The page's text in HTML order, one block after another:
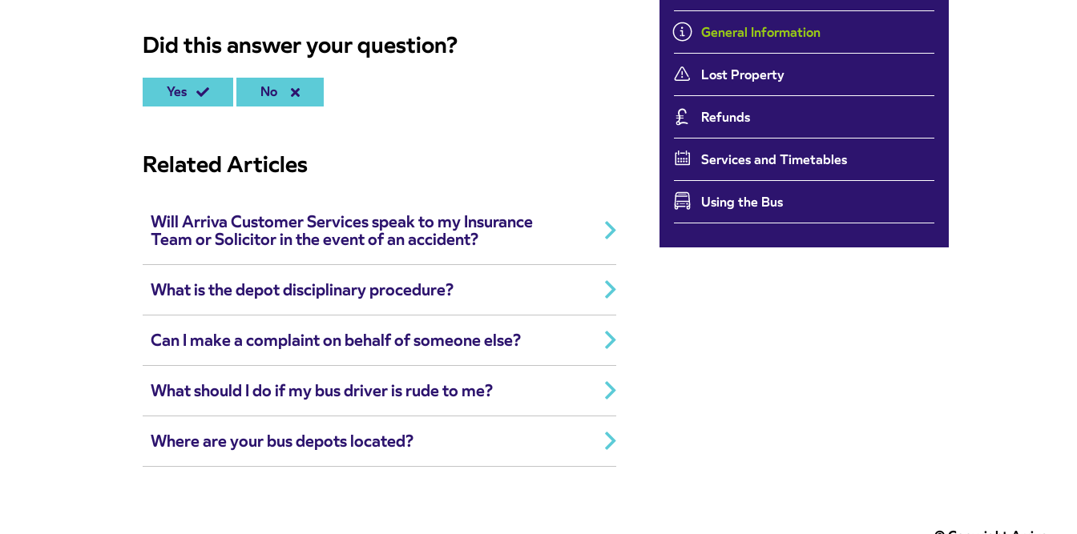
Did this answer your question?
Yes No
Related Articles
Will Arriva Customer Services speak to my Insurance
Team or Solicitor in the event of an accident?
What is the depot disciplinary procedure?
Can I make a complaint on behalf of someone else?
What should I do if my bus driver is rude to me?
Where are your bus depots located?
General Information
Lost Property
Refunds
Services and Timetables
Using the Bus